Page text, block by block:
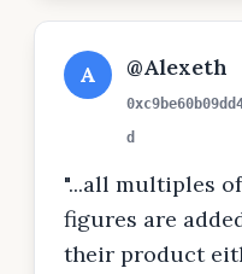
A @Alexeth
d
"...all multiples
figures are
their product